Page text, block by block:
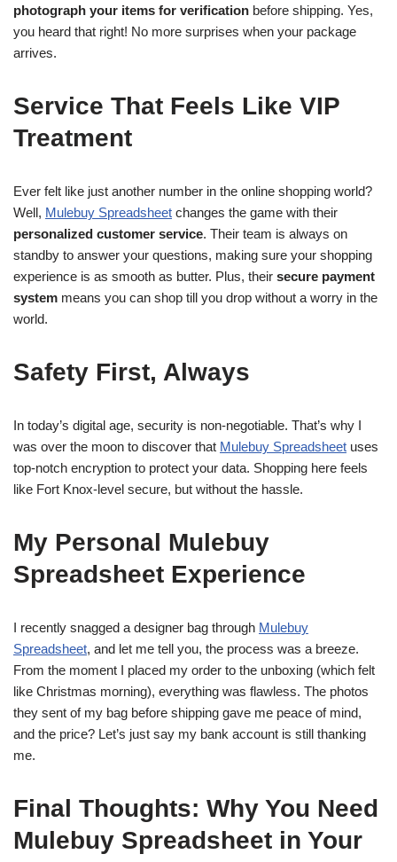
photograph your items for verification before shipping. Yes,
you heard that right! No more surprises when your package
arrives.
Service That Feels Like VIP
Treatment
Ever felt like just another number in the online shopping world?
Well, Mulebuy Spreadsheet changes the game with their
personalized customer service. Their team is always on
standby to answer your questions, making sure your shopping
experience is as smooth as butter. Plus, their secure payment
system means you can shop till you drop without a worry in the
world.
Safety First, Always
In today’s digital age, security is non-negotiable. That’s why I
was over the moon to discover that Mulebuy Spreadsheet uses
top-notch encryption to protect your data. Shopping here feels
like Fort Knox-level secure, but without the hassle.
My Personal Mulebuy
Spreadsheet Experience
I recently snagged a designer bag through Mulebuy
Spreadsheet, and let me tell you, the process was a breeze.
From the moment I placed my order to the unboxing (which felt
like Christmas morning), everything was flawless. The photos
they sent of my bag before shipping gave me peace of mind,
and the price? Let’s just say my bank account is still thanking
me.
Final Thoughts: Why You Need
Mulebuy Spreadsheet in Your